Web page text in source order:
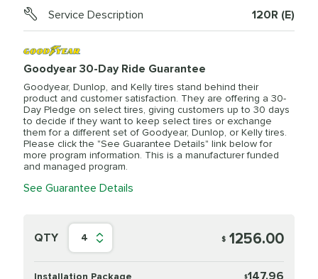
Service Description 120R (E)
Goodyear 30-Day Ride Guarantee
Goodyear, Dunlop, and Kelly tires stand behind their
product and customer satisfaction. They are offering a 30-
Day Pledge on select tires, giving customers up to 30 days
to decide if they want to keep select tires or exchange
them for a different set of Goodyear, Dunlop, or Kelly tires.
Please click the "See Guarantee Details" link below for
more program information. This is a manufacturer funded
and managed program.
See Guarantee Details
QTY 4 $ 1256.00
Installation Package $147.96